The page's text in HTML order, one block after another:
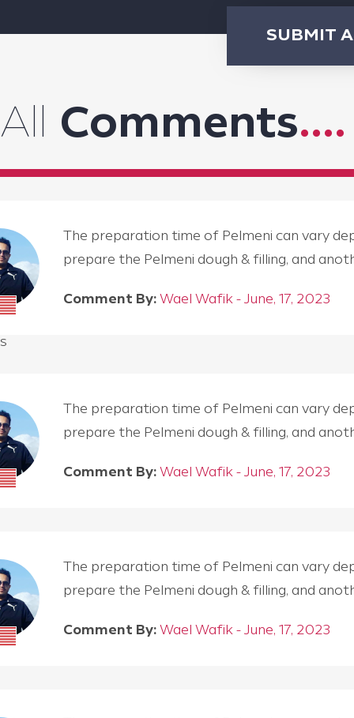
SUBMIT
All Comments....
The preparation time of Pelmeni can vary
prepare the Pelmeni dough & filling, and
Comment By: Wael Wafik - June, 17, 2023
s
The preparation time of Pelmeni can vary
prepare the Pelmeni dough & filling, and
Comment By: Wael Wafik - June, 17, 2023
The preparation time of Pelmeni can vary
prepare the Pelmeni dough & filling, and
Comment By: Wael Wafik - June, 17, 2023